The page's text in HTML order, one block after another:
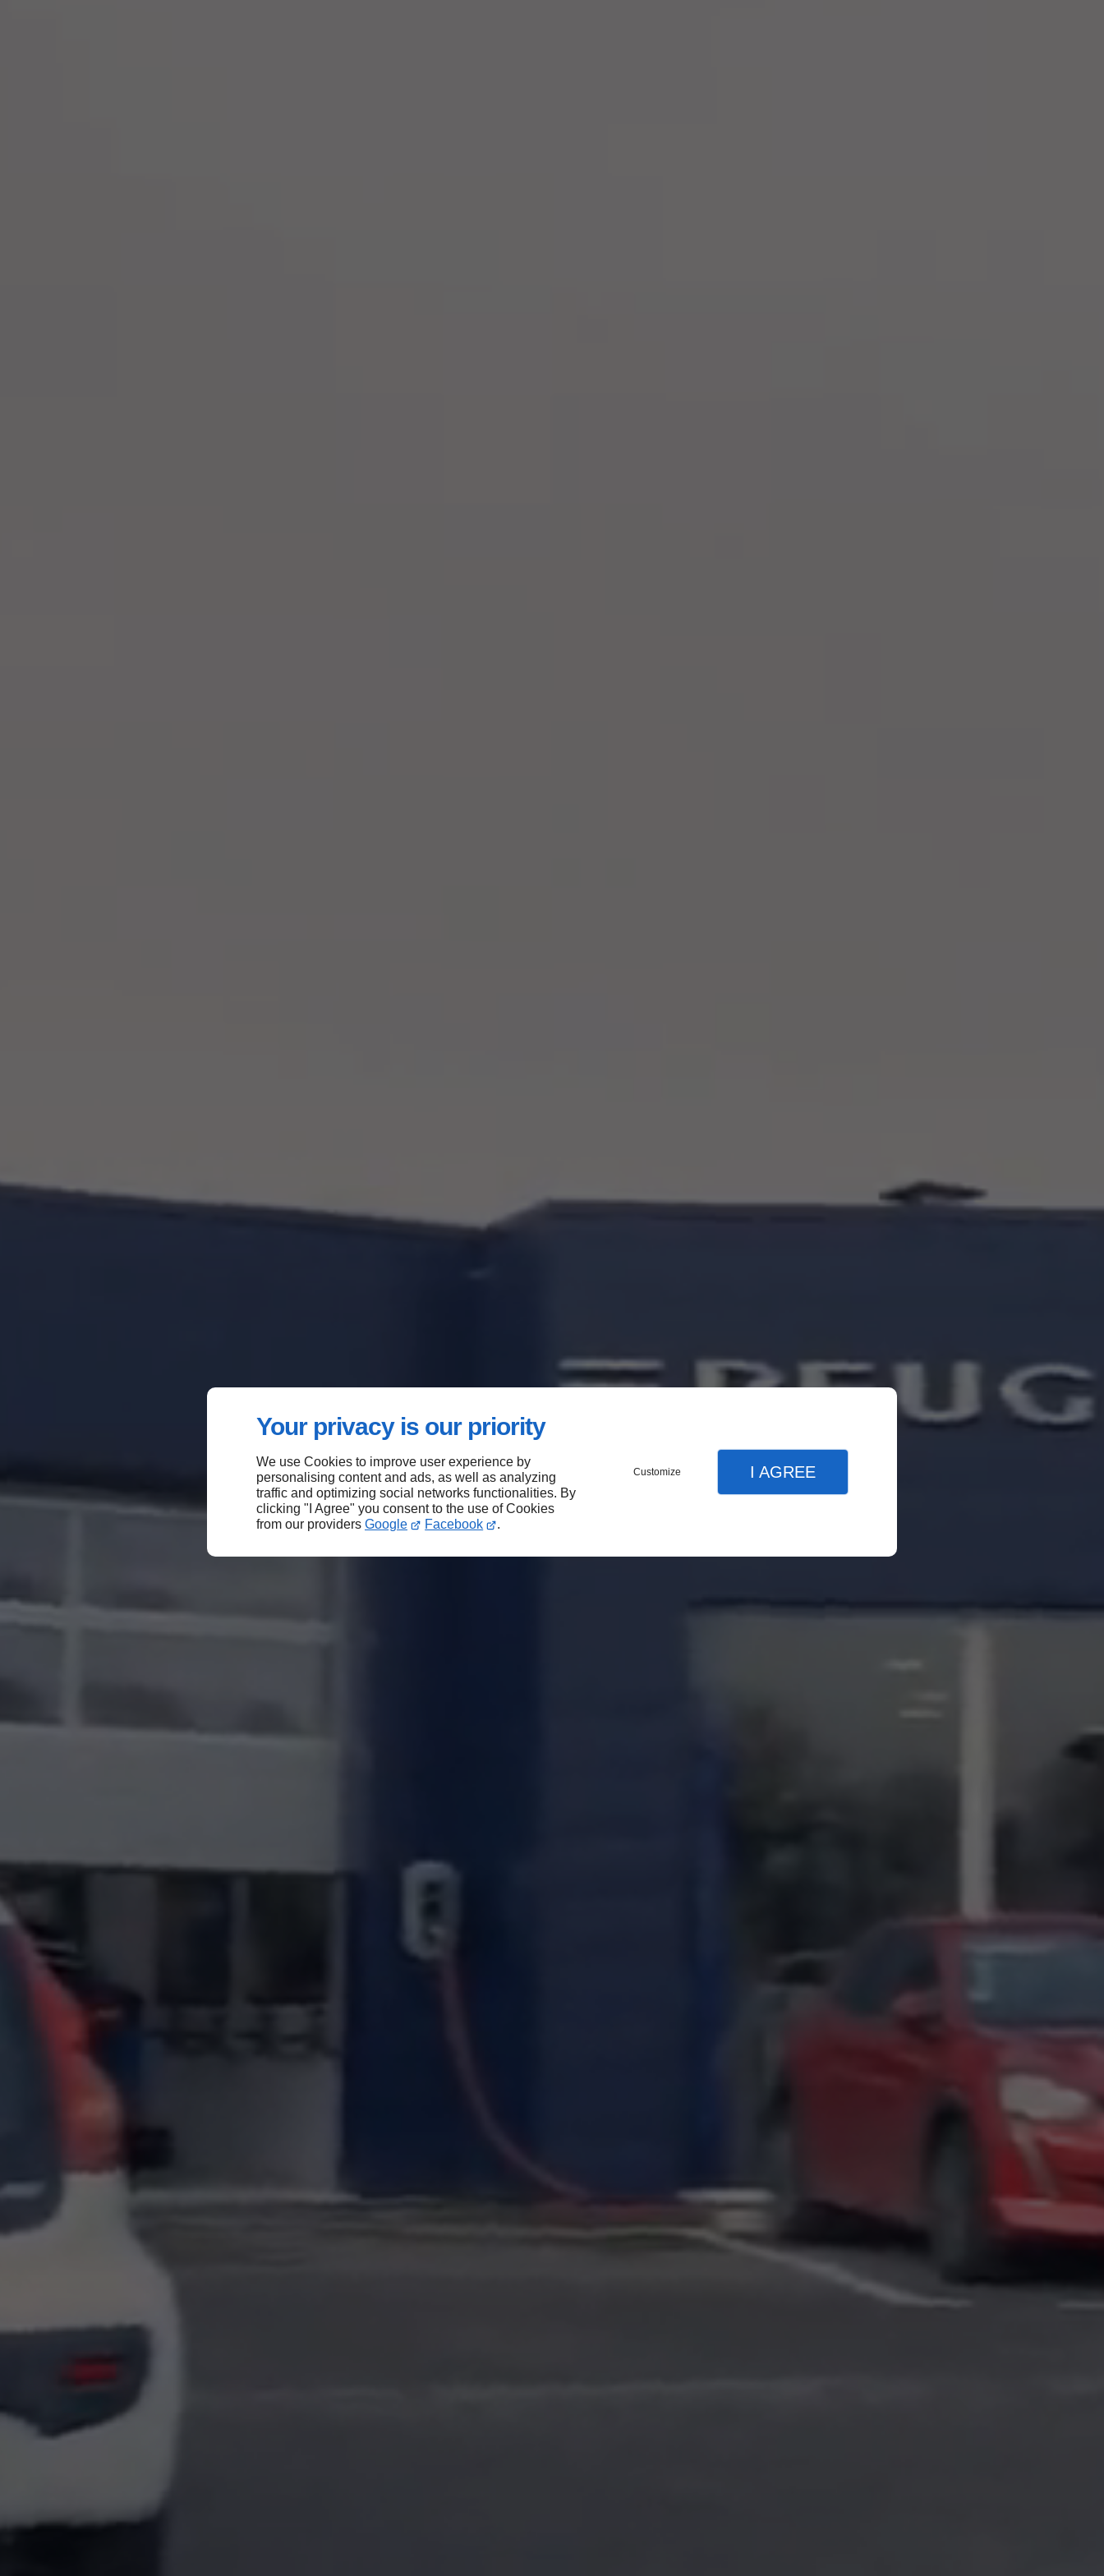
Your privacy is our priority
We use Cookies to improve user experience by
personalising content and ads, as well as analyzing
traffic and optimizing social networks functionalities. By
clicking "I Agree" you consent to the use of Cookies
from our providers Google Facebook .
Customize I AGREE